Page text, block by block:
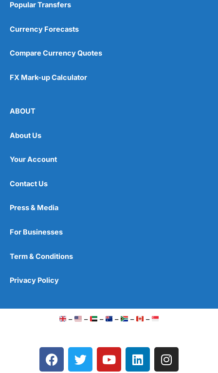
Popular Transfers
Currency Forecasts
Compare Currency Quotes
FX Mark-up Calculator
ABOUT
About Us
Your Account
Contact Us
Press & Media
For Businesses
Term & Conditions
Privacy Policy
– – – – – –
F
a
T
w
Y
o
L
i
I
n